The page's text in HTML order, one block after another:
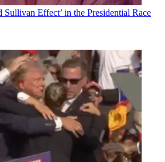
Sullivan Effect’ in the Presidential Race